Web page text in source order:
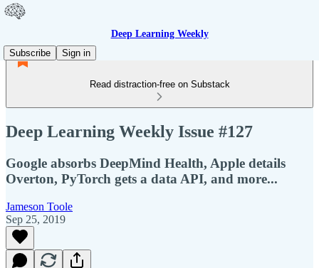
Deep Learning Weekly
Subscribe
Sign in
Read distraction-free on Substack
Deep Learning Weekly Issue #127
Google absorbs DeepMind Health, Apple details
Overton, PyTorch gets a data API, and more...
Jameson Toole
Sep 25, 2019